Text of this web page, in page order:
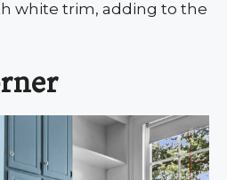
white trim, adding to the